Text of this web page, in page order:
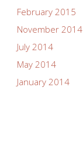
February 2015
November 2014
July 2014
May 2014
January 2014